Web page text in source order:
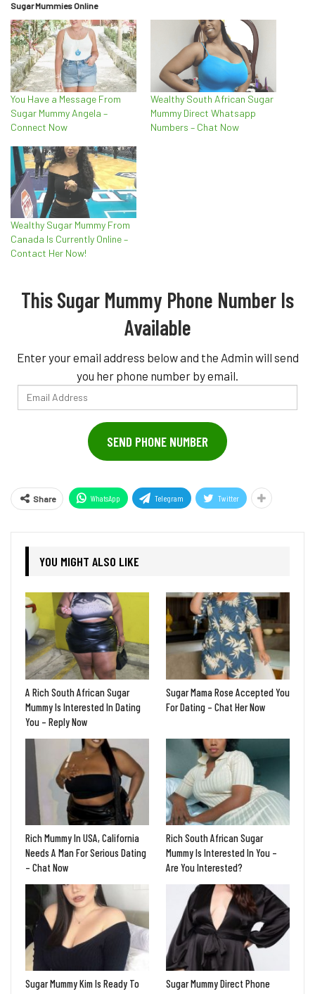
Sugar Mummies Online
You Have a Message From
Sugar Mummy Angela –
Connect Now
Wealthy South African Sugar
Mummy Direct Whatsapp
Numbers – Chat Now
Wealthy Sugar Mummy From
Canada Is Currently Online –
Contact Her Now!
This Sugar Mummy Phone Number Is
Available
Enter your email address below and the Admin will send
you her phone number by email.
Email
Address
SEND PHONE NUMBER
Share WhatsApp Telegram Twitter
YOU MIGHT ALSO LIKE
A Rich South African Sugar
Mummy Is Interested In Dating
You – Reply Now
Sugar Mama Rose Accepted You
For Dating – Chat Her Now
Rich Mummy In USA, California
Needs A Man For Serious Dating
– Chat Now
Rich South African Sugar
Mummy Is Interested In You –
Are You Interested?
Sugar Mummy Kim Is Ready To
Sugar Mummy Direct Phone